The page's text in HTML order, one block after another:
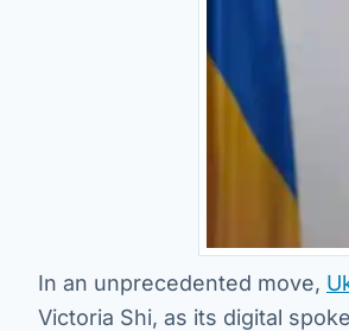
In an unprecedented move,
Victoria Shi, as its digital